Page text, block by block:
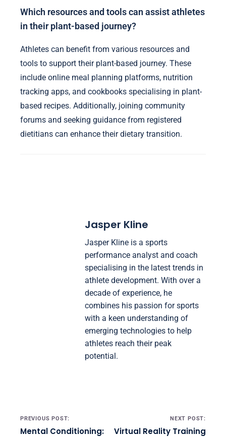
Which resources and tools can assist athletes
in their plant-based journey?
Athletes can benefit from various resources and
tools to support their plant-based journey. These
include online meal planning platforms, nutrition
tracking apps, and cookbooks specialising in plant-
based recipes. Additionally, joining community
forums and seeking guidance from registered
dietitians can enhance their dietary transition.
Jasper Kline
Jasper Kline is a sports
performance analyst and coach
specialising in the latest trends in
athlete development. With over a
decade of experience, he
combines his passion for sports
with a keen understanding of
emerging technologies to help
athletes reach their peak
potential.
Post navigation
PREVIOUS POST:
Mental Conditioning:
NEXT POST:
Virtual Reality Training